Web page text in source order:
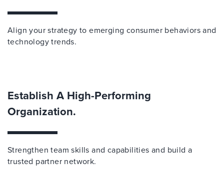
Align your strategy to emerging consumer behaviors and
technology trends.
Establish A High-Performing
Organization.
Strengthen team skills and capabilities and build a
trusted partner network.